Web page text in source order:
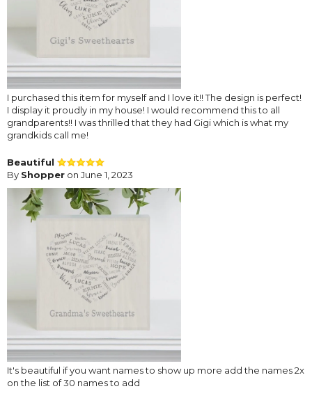
I purchased this item for myself and I love it!! The design is perfect!
I display it proudly in my house! I would recommend this to all
grandparents!! I was thrilled that they had Gigi which is what my
grandkids call me!
Beautiful
By Shopper on June 1, 2023
It's beautiful if you want names to show up more add the names 2x
on the list of 30 names to add